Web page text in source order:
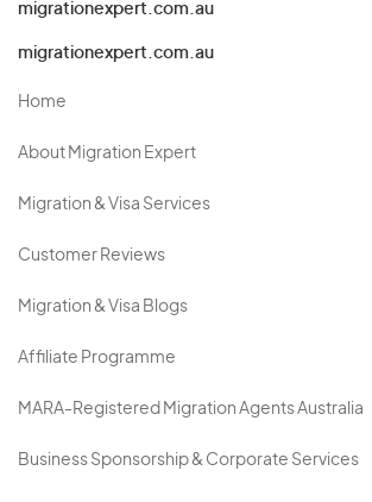
migrationexpert.com.au
migrationexpert.com.au
Home
About Migration Expert
Migration & Visa Services
Customer Reviews
Migration & Visa Blogs
Affiliate Programme
MARA-Registered Migration Agents Australia
Business Sponsorship & Corporate Services